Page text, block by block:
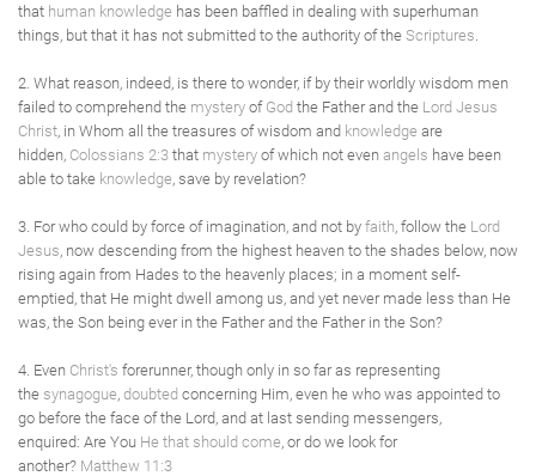
that human knowledge has been baffled in dealing with superhuman
things, but that it has not submitted to the authority of the Scriptures
2. What reason, indeed, is there to wonder, if by their worldly wisdom men
failed to comprehend the mystery of God the Father and the Lord Jesus
Christ , in Whom all the treasures of wisdom and knowledge are
hidden, Colossians 2:3 that mystery of which not even angels have been
able to take knowledge , save by revelation?
3. For who could by force of imagination, and not by faith , follow the Lord
Jesus , now descending from the highest heaven to the shades below, now
rising again from Hades to the heavenly places; in a moment self-
emptied, that He might dwell among us, and yet never made less than He
was, the Son being ever in the Father and the Father in the Son?
4. Even Christ's forerunner, though only in so far as representing
the synagogue doubted concerning Him, even he who was appointed to
go before the face of the Lord, and at last sending messengers,
enquired: Are You He that should come , or do we look for
another? Matthew 11:3